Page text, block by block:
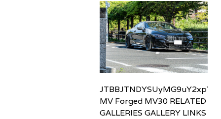
MV Forged MV30 RELATED
GALLERIES GALLERY LINKS